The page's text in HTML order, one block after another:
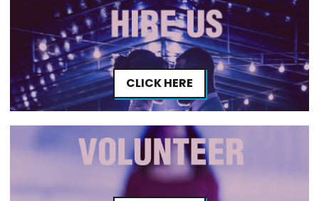
CLICK HERE